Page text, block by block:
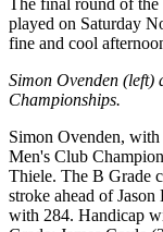
The final round of
played on Saturday
fine and cool
Simon Ovenden (left)
Championships.
Simon Ovenden,
Men's Club
Thiele. The B Grade
stroke ahead of
with 284. Handicap